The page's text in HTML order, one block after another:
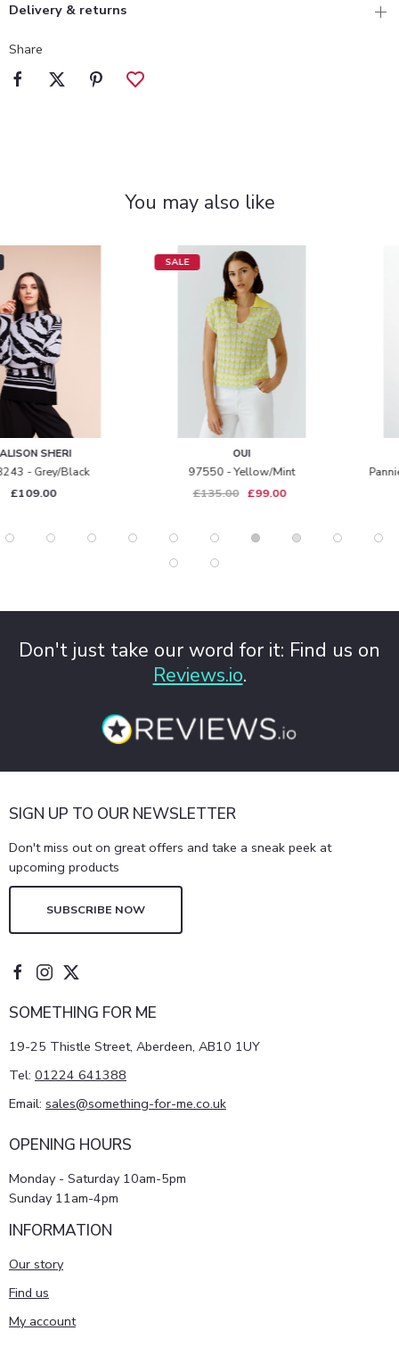
Delivery & returns
Share
You may also like
97550 - Yellow/mint
£135.00
Pannie Oversized T-Shirt - Navy
£59.95
Don't just take our word for it: Find us on
Reviews.io.
SIGN UP TO OUR NEWSLETTER
Don't miss out on great offers and take a sneak peek at
upcoming products
SUBSCRIBE NOW
SOMETHING FOR ME
19-25 Thistle Street, Aberdeen, AB10 1UY
Tel: 01224 641388
Email: sales@something-for-me.co.uk
OPENING HOURS
Monday - Saturday 10am-5pm
Sunday 11am-4pm
INFORMATION
Our story
Find us
My account